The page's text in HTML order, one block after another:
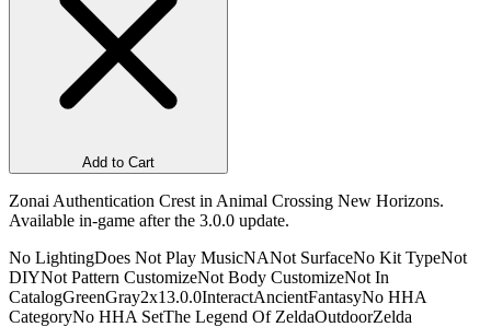
Add to Cart
Zonai Authentication Crest in Animal Crossing New Horizons.
Available in-game after the 3.0.0 update.
No LightingDoes Not Play MusicNANot SurfaceNo Kit TypeNot
DIYNot Pattern CustomizeNot Body CustomizeNot In
CatalogGreenGray2x13.0.0InteractAncientFantasyNo HHA
CategoryNo HHA SetThe Legend Of ZeldaOutdoorZelda